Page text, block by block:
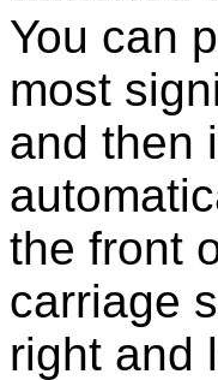
You can
most
and then
the front
carriage
right and